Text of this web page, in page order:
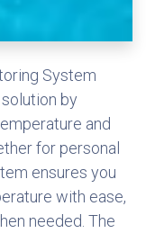
System
by
and
for personal
ensures you
with ease,
needed. The